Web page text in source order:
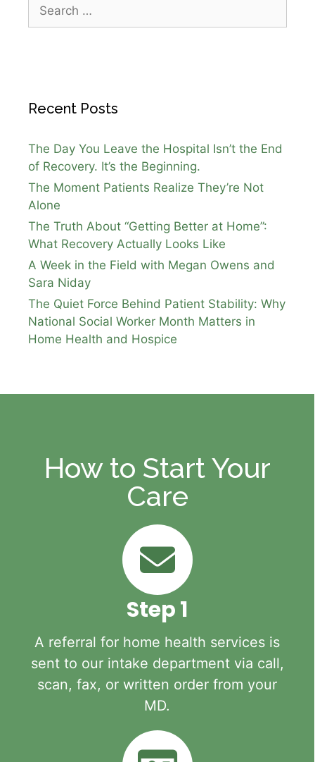
Recent Posts
The Day You Leave the Hospital Isn’t the End
of Recovery. It’s the Beginning.
The Moment Patients Realize They’re Not
Alone
The Truth About “Getting Better at Home”:
What Recovery Actually Looks Like
A Week in the Field with Megan Owens and
Sara Niday
The Quiet Force Behind Patient Stability: Why
National Social Worker Month Matters in
Home Health and Hospice
How to Start Your
Care
Step 1
A referral for home health services is
sent to our intake department via call,
scan, fax, or written order from your
MD.